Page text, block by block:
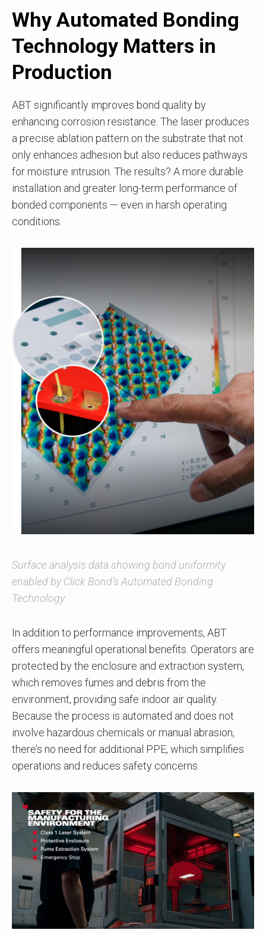
Why Automated Bonding
Technology Matters in
Production
ABT significantly improves bond quality by
enhancing corrosion resistance. The laser produces
a precise ablation pattern on the substrate that not
only enhances adhesion but also reduces pathways
for moisture intrusion. The results? A more durable
installation and greater long-term performance of
bonded components — even in harsh operating
conditions.
Surface analysis data showing bond uniformity
enabled by Click Bond’s Automated Bonding
Technology
In addition to performance improvements, ABT
offers meaningful operational benefits. Operators are
protected by the enclosure and extraction system,
which removes fumes and debris from the
environment, providing safe indoor air quality.
Because the process is automated and does not
involve hazardous chemicals or manual abrasion,
there’s no need for additional PPE, which simplifies
operations and reduces safety concerns.